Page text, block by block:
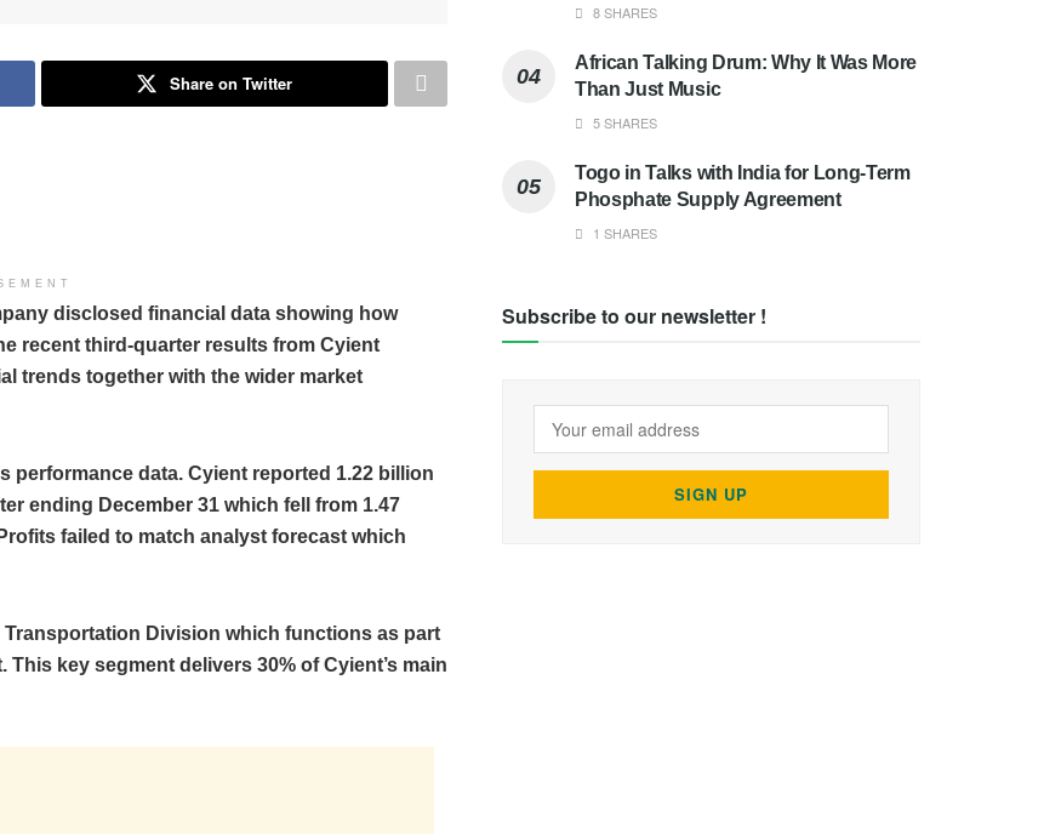
Share on Twitter
disclosed financial data showing how
recent third-quarter results from Cyient
trends together with the wider market
data. Cyient reported 1.22 billion
ending December 31 which fell from 1.47
failed to match analyst forecast which
Division which functions as part
key segment delivers 30% of Cyient’s main
8 SHARES
African Talking Drum: Why It Was More
Than Just Music
5 SHARES
Togo in Talks with India for Long-Term
Phosphate Supply Agreement
1 SHARES
Subscribe to our newsletter !